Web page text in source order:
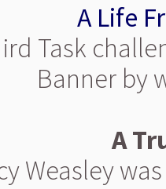
A Life
Task
Banner by
A
Weasley